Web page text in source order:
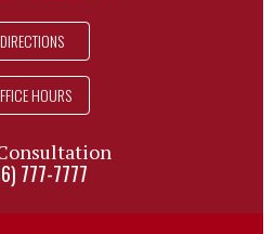
DIRECTIONS
HOURS
777-7777